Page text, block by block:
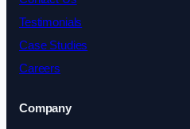
Testimonials
Case Studies
Careers
Company